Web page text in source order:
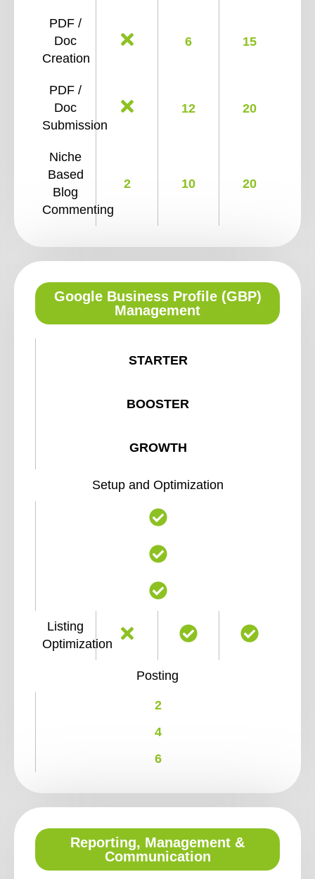
PDF /
Doc
Creation
6 15
PDF /
Doc
Submission
12 20
Niche
Based
Blog
Commenting
2 10 20
Google Business Profile (GBP)
Management
STARTER
BOOSTER
GROWTH
Setup and Optimization
Listing
Optimization
Posting
2
4
6
Reporting, Management &
Communication